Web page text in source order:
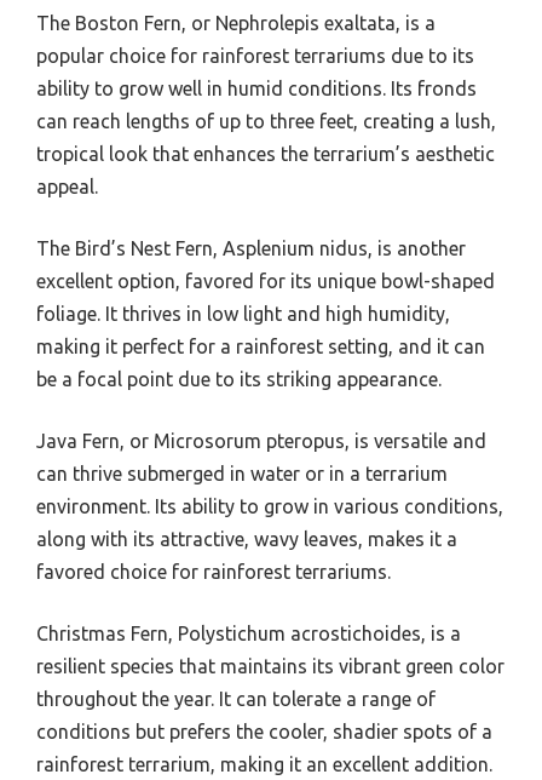
The Boston Fern, or Nephrolepis exaltata, is a
popular choice for rainforest terrariums due to its
ability to grow well in humid conditions. Its fronds
can reach lengths of up to three feet, creating a lush,
tropical look that enhances the terrarium’s aesthetic
appeal.
The Bird’s Nest Fern, Asplenium nidus, is another
excellent option, favored for its unique bowl-shaped
foliage. It thrives in low light and high humidity,
making it perfect for a rainforest setting, and it can
be a focal point due to its striking appearance.
Java Fern, or Microsorum pteropus, is versatile and
can thrive submerged in water or in a terrarium
environment. Its ability to grow in various conditions,
along with its attractive, wavy leaves, makes it a
favored choice for rainforest terrariums.
Christmas Fern, Polystichum acrostichoides, is a
resilient species that maintains its vibrant green color
throughout the year. It can tolerate a range of
conditions but prefers the cooler, shadier spots of a
rainforest terrarium, making it an excellent addition.